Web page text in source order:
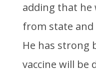
adding that he
from state and
He has strong
vaccine will be